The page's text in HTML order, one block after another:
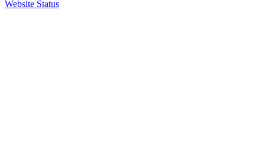
Website Status